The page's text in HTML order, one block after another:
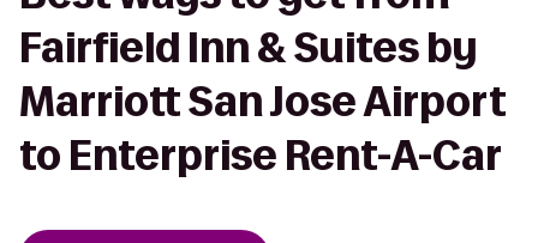
Fairfield Inn & Suites by
Marriott San Jose Airport
to Enterprise Rent-A-Car